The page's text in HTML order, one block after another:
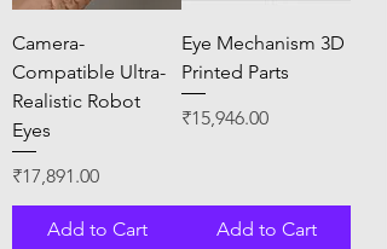
Camera-
Compatible Ultra-
Realistic Robot
Eyes
Price
₹17,891.00
Add to Cart
Eye Mechanism 3D
Printed Parts
Price
₹15,946.00
Add to Cart